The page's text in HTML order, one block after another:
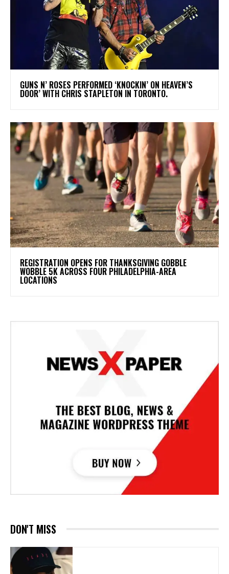
​GUNS N’ ROSES PERFORMED ‘KNOCKIN’ ON HEAVEN’S
DOOR’ WITH CHRIS STAPLETON IN TORONTO.
REGISTRATION OPENS FOR THANKSGIVING GOBBLE
WOBBLE 5K ACROSS FOUR PHILADELPHIA-AREA
LOCATIONS
DON'T MISS